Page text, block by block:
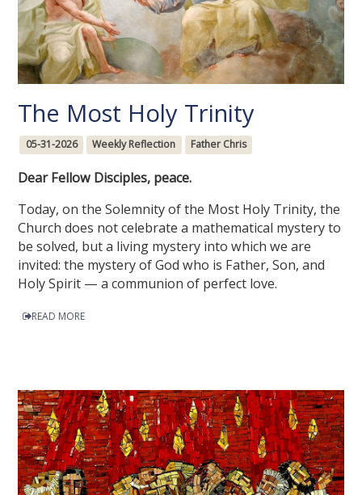
The Most Holy Trinity
05-31-2026 Weekly Reflection Father Chris
Dear Fellow Disciples, peace.
Today, on the Solemnity of the Most Holy Trinity, the
Church does not celebrate a mathematical mystery to
be solved, but a living mystery into which we are
invited: the mystery of God who is Father, Son, and
Holy Spirit — a communion of perfect love.
READ MORE